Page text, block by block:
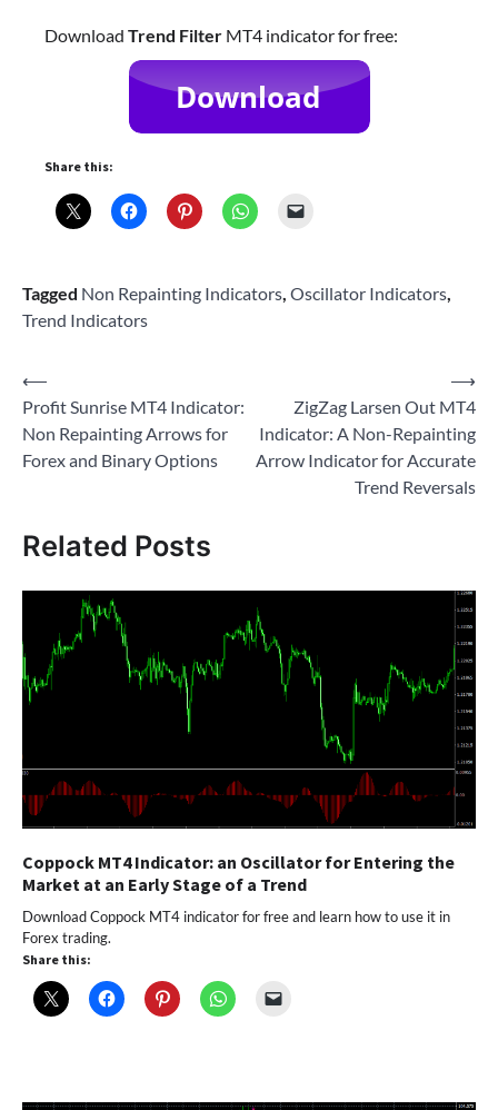
Download Trend Filter MT4 indicator for free:
Share this:
Tagged Non Repainting Indicators, Oscillator Indicators,
Trend Indicators
Post
navigation
⟵
Profit Sunrise MT4 Indicator:
Non Repainting Arrows for
Forex and Binary Options
ZigZag Larsen Out MT4
Indicator: A Non-Repainting
Arrow Indicator for Accurate
Trend Reversals
⟶
Related Posts
Coppock MT4 Indicator: an Oscillator for Entering the
Market at an Early Stage of a Trend
Download Coppock MT4 indicator for free and learn how to use it in
Forex trading.
Share this: